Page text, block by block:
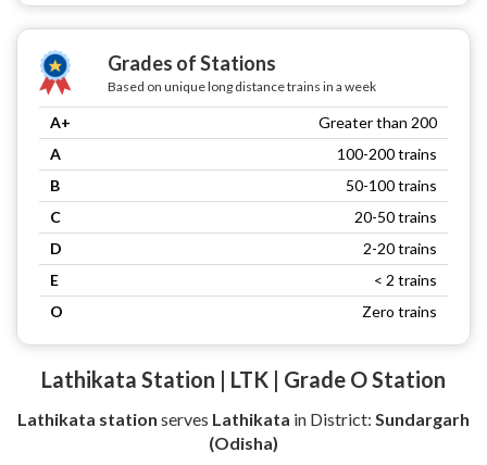
Grades of Stations
Based on unique long distance trains in a week
A+
Greater than 200
A
100-200 trains
B
50-100 trains
C
20-50 trains
D
2-20 trains
E
< 2 trains
O
Zero trains
Lathikata Station | LTK | Grade O Station
Lathikata station serves Lathikata in District: Sundargarh
(Odisha)